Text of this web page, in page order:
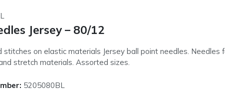
Jersey – 80/12
stitches on elastic materials Jersey ball point needles. Needles
stretch materials. Assorted sizes.
5205080BL